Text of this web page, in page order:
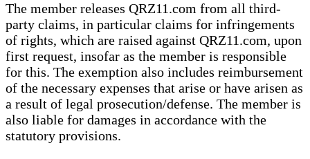
The member releases QRZ11.com from all third-
party claims, in particular claims for infringements
of rights, which are raised against QRZ11.com, upon
first request, insofar as the member is responsible
for this. The exemption also includes reimbursement
of the necessary expenses that arise or have arisen as
a result of legal prosecution/defense. The member is
also liable for damages in accordance with the
statutory provisions.